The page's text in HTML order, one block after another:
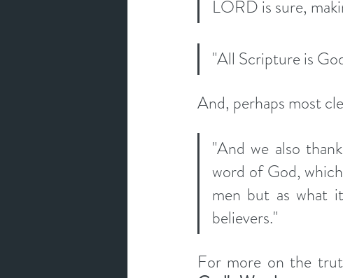
LORD is sure,
"All Scripture is
And, perhaps most
"And we also
word of God,
men but as what
believers."